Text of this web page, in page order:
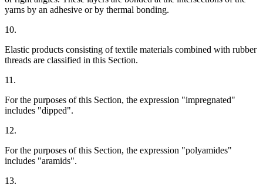
yarns by an adhesive or by thermal bonding.
10.
Elastic products consisting of textile materials combined with rubber
threads are classified in this Section.
11.
For the purposes of this Section, the expression "impregnated"
includes "dipped".
12.
For the purposes of this Section, the expression "polyamides"
includes "aramids".
13.